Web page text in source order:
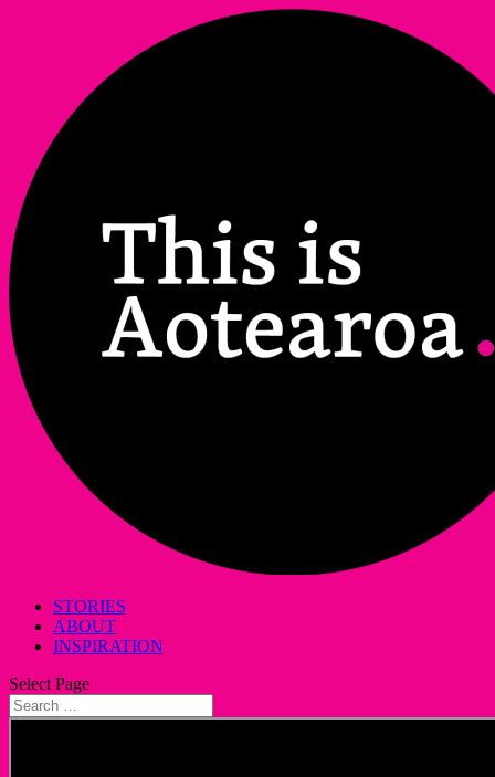
STORIES
ABOUT
INSPIRATION
Select Page